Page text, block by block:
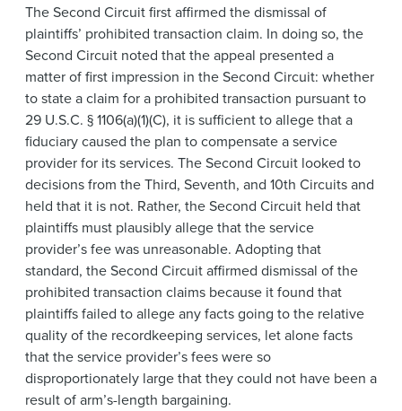
The Second Circuit first affirmed the dismissal of
plaintiffs’ prohibited transaction claim. In doing so, the
Second Circuit noted that the appeal presented a
matter of first impression in the Second Circuit: whether
to state a claim for a prohibited transaction pursuant to
29 U.S.C. § 1106(a)(1)(C), it is sufficient to allege that a
fiduciary caused the plan to compensate a service
provider for its services. The Second Circuit looked to
decisions from the Third, Seventh, and 10th Circuits and
held that it is not. Rather, the Second Circuit held that
plaintiffs must plausibly allege that the service
provider’s fee was unreasonable. Adopting that
standard, the Second Circuit affirmed dismissal of the
prohibited transaction claims because it found that
plaintiffs failed to allege any facts going to the relative
quality of the recordkeeping services, let alone facts
that the service provider’s fees were so
disproportionately large that they could not have been a
result of arm’s-length bargaining.